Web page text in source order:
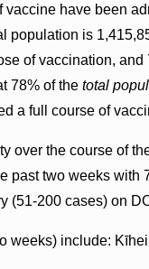
vaccine have been
population is
of vaccination, and
78% of thetotal
a full course of
over the course of
past two weeks with
(51-200 cases) on
weeks) include: